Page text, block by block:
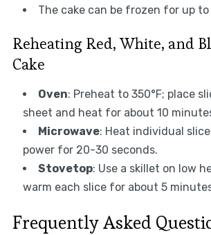
The cake can be frozen for up
Reheating Red, White, and
Cake
Oven: Preheat to 350°F; place
sheet and heat for about 10
Microwave: Heat individual
power for 20-30 seconds.
Stovetop: Use a skillet on low
warm each slice for about 5
Frequently Asked